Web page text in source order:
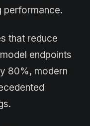
performance.
that reduce
endpoints
80%, modern